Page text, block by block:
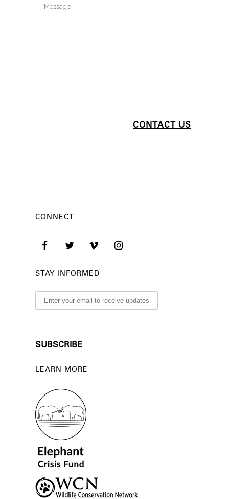
CONNECT
STAY INFORMED
LEARN MORE